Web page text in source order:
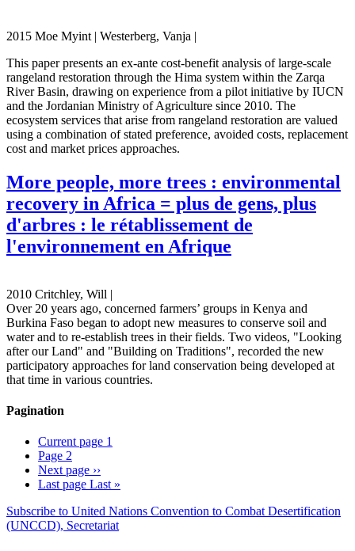
2015 Moe Myint | Westerberg, Vanja |
This paper presents an ex-ante cost-benefit analysis of large-scale
rangeland restoration through the Hima system within the Zarqa
River Basin, drawing on experience from a pilot initiative by IUCN
and the Jordanian Ministry of Agriculture since 2010. The
ecosystem services that arise from rangeland restoration are valued
using a combination of stated preference, avoided costs, replacement
cost and market prices approaches.
More people, more trees : environmental
recovery in Africa = plus de gens, plus
d'arbres : le rétablissement de
l'environnement en Afrique
2010 Critchley, Will |
Over 20 years ago, concerned farmers’ groups in Kenya and
Burkina Faso began to adopt new measures to conserve soil and
water and to re-establish trees in their fields. Two videos, "Looking
after our Land" and "Building on Traditions", recorded the new
participatory approaches for land conservation being developed at
that time in various countries.
Pagination
Current page 1
Page 2
Next page ››
Last page Last »
Subscribe to United Nations Convention to Combat Desertification
(UNCCD), Secretariat